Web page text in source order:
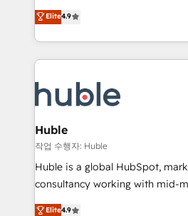
team of 100+ experts is ready for you!
growth | www.brightdigital.com
Simple pay-as-you-go plans that
1️⃣ Set Up | Onboarding New or
HubSpot portals 2️⃣ Scale Up | 100% HubSpot Task
Execution... Global 24/7 ... All Experts 3️⃣
Slash months from your API
Click "Contact Business" ⬅️ to
Integration templates that put
of your tech stack, syncing... 🛍️ Shopify or
WooCommerce 💲 Stripe or
Netsuite 🤖 Google or
the rare Advanced "Custom
Elite4.9
Huble
작업 수행자: Huble
Huble is a global HubSpot,
consultancy working with mid-
businesses. We go beyond implementation, shaping
Elite4.9